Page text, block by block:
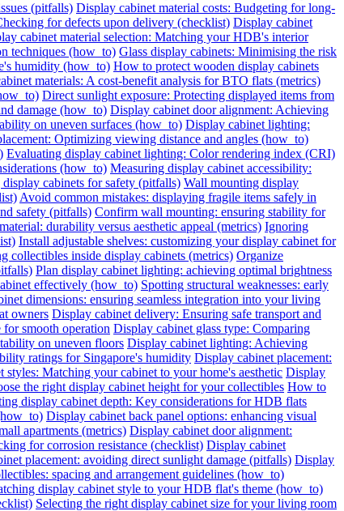
(pitfalls) Display cabinet material costs: Budgeting for long-
for defects upon delivery (checklist) Display cabinet
cabinet material selection: Matching your HDB's interior
techniques (how_to) Glass display cabinets: Minimising the risk
humidity (how_to) How to protect wooden display cabinets
materials: A cost-benefit analysis for BTO flats (metrics)
Direct sunlight exposure: Protecting displayed items from
damage (how_to) Display cabinet door alignment: Achieving
on uneven surfaces (how_to) Display cabinet lighting:
Optimizing viewing distance and angles (how_to)
Evaluating display cabinet lighting: Color rendering index (CRI)
(how_to) Measuring display cabinet accessibility:
cabinets for safety (pitfalls) Wall mounting display
Avoid common mistakes: displaying fragile items safely in
safety (pitfalls) Confirm wall mounting: ensuring stability for
durability versus aesthetic appeal (metrics) Ignoring
Install adjustable shelves: customizing your display cabinet for
collectibles inside display cabinets (metrics) Organize
Plan display cabinet lighting: achieving optimal brightness
effectively (how_to) Spotting structural weaknesses: early
dimensions: ensuring seamless integration into your living
owners Display cabinet delivery: Ensuring safe transport and
smooth operation Display cabinet glass type: Comparing
on uneven floors Display cabinet lighting: Achieving
ratings for Singapore's humidity Display cabinet placement:
styles: Matching your cabinet to your home's aesthetic Display
the right display cabinet height for your collectibles How to
display cabinet depth: Key considerations for HDB flats
Display cabinet back panel options: enhancing visual
apartments (metrics) Display cabinet door alignment:
for corrosion resistance (checklist) Display cabinet
placement: avoiding direct sunlight damage (pitfalls) Display
spacing and arrangement guidelines (how_to)
display cabinet style to your HDB flat's theme (how_to)
Selecting the right display cabinet size for your living room